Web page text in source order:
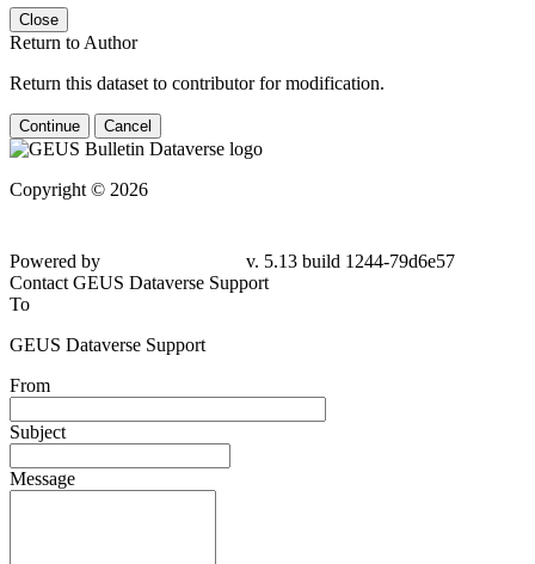
Close
Return to Author
Return this dataset to contributor for modification.
Continue Cancel
Copyright © 2026
79d6e57
Contact GEUS Dataverse Support
To
GEUS Dataverse Support
From
Subject
Message